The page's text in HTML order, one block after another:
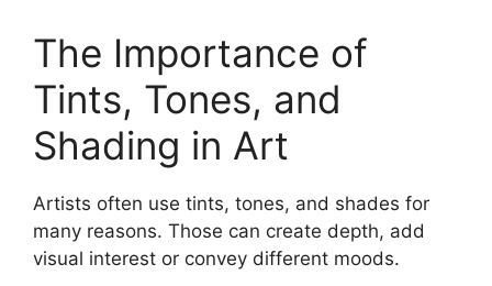
The Importance of
Tints, Tones, and
Shading in Art
Artists often use tints, tones, and shades for
many reasons. Those can create depth, add
visual interest or convey different moods.